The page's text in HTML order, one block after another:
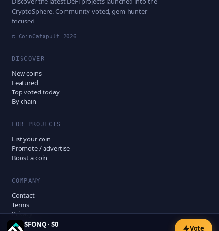
CryptoSphere. Community-voted, gem-hunter
focused.
© CoinCatapult 2026
DISCOVER
New coins
Featured
Top voted today
By chain
FOR PROJECTS
List your coin
Promote / advertise
Boost a coin
COMPANY
Contact
Terms
Privacy
Disclaimer
$FONQ· $0 Vote